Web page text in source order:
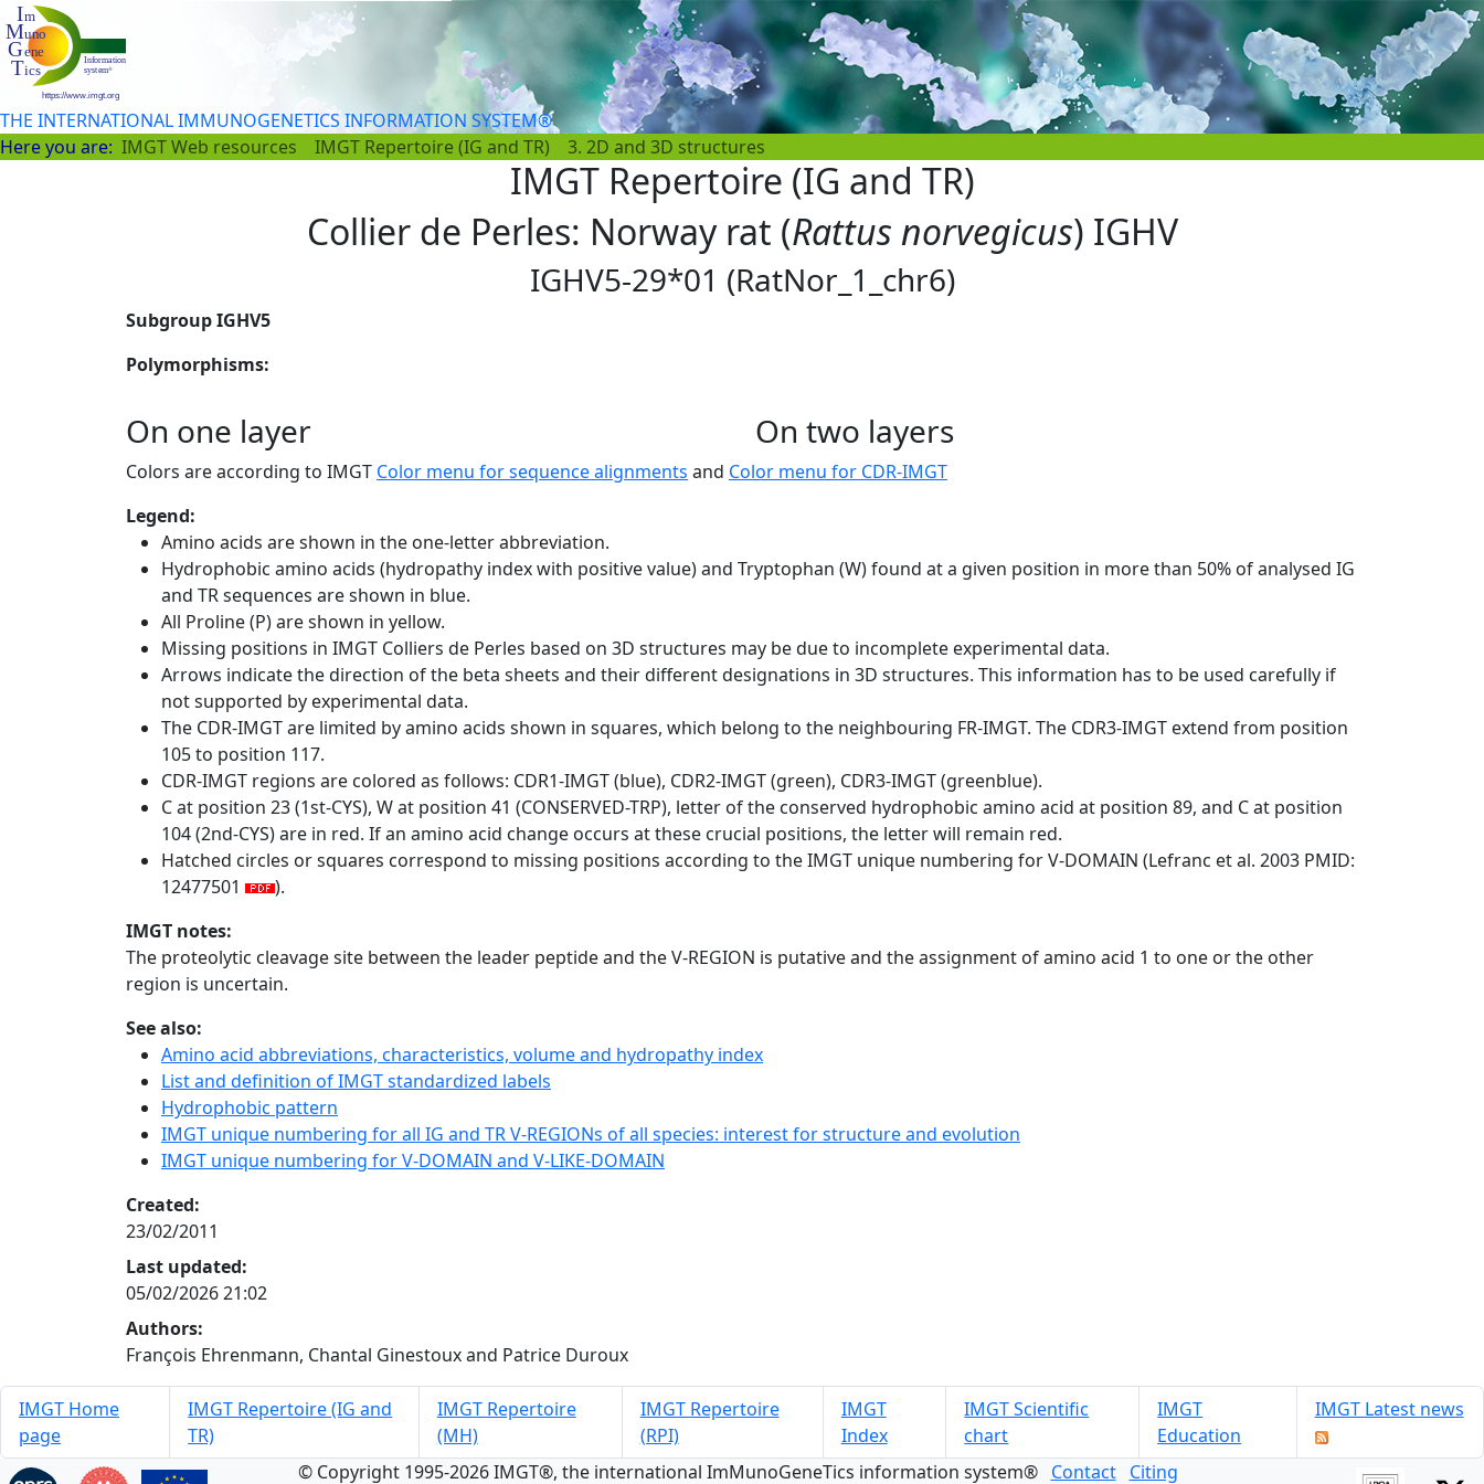
THE INTERNATIONAL IMMUNOGENETICS INFORMATION SYSTEM®
Here you are: IMGT Web resources IMGT Repertoire (IG and TR) 3. 2D and 3D structures
IMGT Repertoire (IG and TR)
Collier de Perles: Norway rat (Rattus norvegicus) IGHV
IGHV5-29*01 (RatNor_1_chr6)
Subgroup IGHV5
Polymorphisms:
On one layer On two layers
Colors are according to IMGT Color menu for sequence alignments and Color menu for CDR-IMGT
Legend:
Amino acids are shown in the one-letter abbreviation.
Hydrophobic amino acids (hydropathy index with positive value) and Tryptophan (W) found at a given position in more than 50% of analysed IG
and TR sequences are shown in blue.
All Proline (P) are shown in yellow.
Missing positions in IMGT Colliers de Perles based on 3D structures may be due to incomplete experimental data.
Arrows indicate the direction of the beta sheets and their different designations in 3D structures. This information has to be used carefully if
not supported by experimental data.
The CDR-IMGT are limited by amino acids shown in squares, which belong to the neighbouring FR-IMGT. The CDR3-IMGT extend from position
105 to position 117.
CDR-IMGT regions are colored as follows: CDR1-IMGT (blue), CDR2-IMGT (green), CDR3-IMGT (greenblue).
C at position 23 (1st-CYS), W at position 41 (CONSERVED-TRP), letter of the conserved hydrophobic amino acid at position 89, and C at position
104 (2nd-CYS) are in red. If an amino acid change occurs at these crucial positions, the letter will remain red.
Hatched circles or squares correspond to missing positions according to the IMGT unique numbering for V-DOMAIN (Lefranc et al. 2003 PMID:
12477501
).
IMGT notes:
The proteolytic cleavage site between the leader peptide and the V-REGION is putative and the assignment of amino acid 1 to one or the other
region is uncertain.
See also:
Amino acid abbreviations, characteristics, volume and hydropathy index
List and definition of IMGT standardized labels
Hydrophobic pattern
IMGT unique numbering for all IG and TR V-REGIONs of all species: interest for structure and evolution
IMGT unique numbering for V-DOMAIN and V-LIKE-DOMAIN
Created:
23/02/2011
Last updated:
05/02/2026 21:02
Authors:
François Ehrenmann, Chantal Ginestoux and Patrice Duroux
IMGT Home
page
IMGT Repertoire (IG and
TR)
IMGT Repertoire
(MH)
IMGT Repertoire
(RPI)
IMGT
Index
IMGT Scientific
chart
IMGT
Education
IMGT Latest news
© Copyright 1995-2026 IMGT®, the international ImMunoGeneTics information system® Contact Citing